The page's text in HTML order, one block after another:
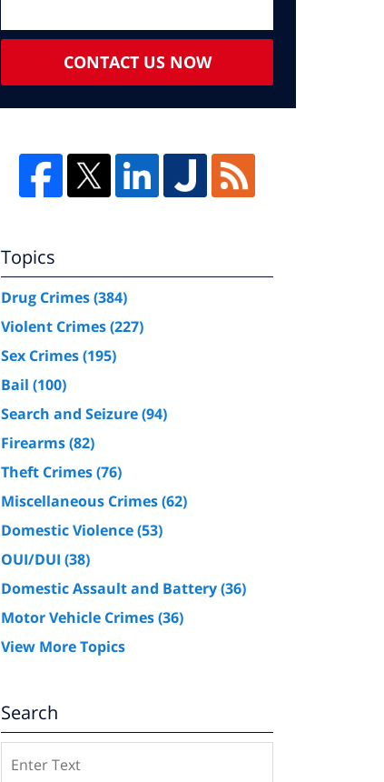
CONTACT US NOW
Topics
Drug Crimes(384)
Violent Crimes(227)
Sex Crimes(195)
Bail (100)
Search and Seizure(94)
Firearms(82)
Theft Crimes(76)
Miscellaneous Crimes(62)
Domestic Violence(53)
OUI/DUI (38)
Domestic Assault and Battery(36)
Motor Vehicle Crimes(36)
View More Topics
Search